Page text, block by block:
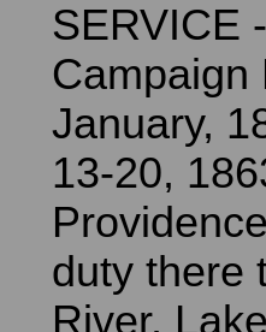
SERVICE
Campaign
January,
13-20,
duty there
River,